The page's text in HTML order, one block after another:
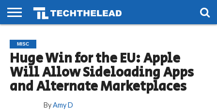
PHONES
SMART
LIFE
GAMING
SOCIAL
FUTURE
MISC
Huge Win for the EU: Apple
Will Allow Sideloading Apps
and Alternate Marketplaces
By Amy D